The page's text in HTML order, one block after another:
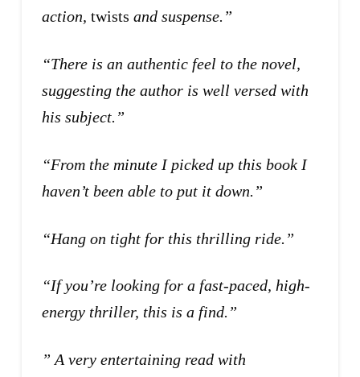
action, twists and suspense.”
“There is an authentic feel to the novel,
suggesting the author is well versed with
his subject.”
“From the minute I picked up this book I
haven’t been able to put it down.”
“Hang on tight for this thrilling ride.”
“If you’re looking for a fast-paced, high-
energy thriller, this is a find.”
” A very entertaining read with